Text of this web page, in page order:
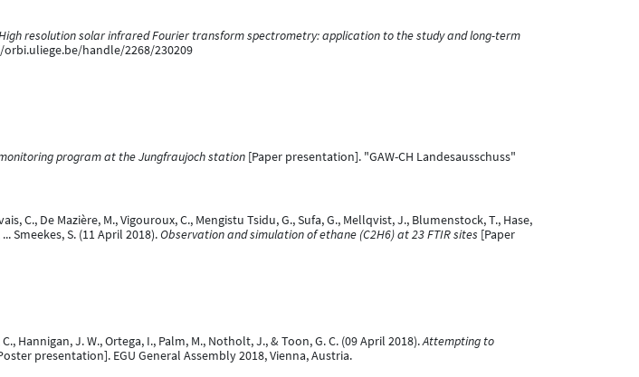
resolution solar infrared Fourier transform spectrometry: application to the study and long-term
orbi.uliege.be/handle/2268/230209
program at the Jungfraujoch station[Paper presentation]. "GAW-CH Landesausschuss"
C., De Mazière, M., Vigouroux, C., Mengistu Tsidu, G., Sufa, G., Mellqvist, J., Blumenstock, T., Hase,
Smeekes, S. (11 April 2018).Observation and simulation of ethane (C2H6) at 23 FTIR sites [Paper
Hannigan, J. W., Ortega, I., Palm, M., Notholt, J., & Toon, G. C. (09 April 2018).Attempting to
presentation]. EGU General Assembly 2018, Vienna, Austria.